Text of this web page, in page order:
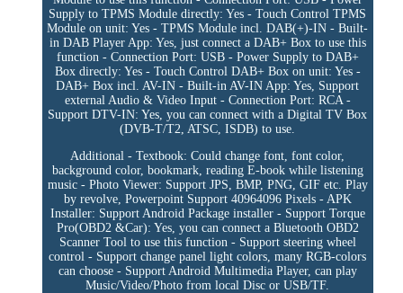
Supply to TPMS Module directly: Yes - Touch Control TPMS
Module on unit: Yes - TPMS Module incl. DAB(+)-IN - Built-
in DAB Player App: Yes, just connect a DAB+ Box to use this
function - Connection Port: USB - Power Supply to DAB+
Box directly: Yes - Touch Control DAB+ Box on unit: Yes -
DAB+ Box incl. AV-IN - Built-in AV-IN App: Yes, Support
external Audio & Video Input - Connection Port: RCA -
Support DTV-IN: Yes, you can connect with a Digital TV Box
(DVB-T/T2, ATSC, ISDB) to use.
Additional - Textbook: Could change font, font color,
background color, bookmark, reading E-book while listening
music - Photo Viewer: Support JPS, BMP, PNG, GIF etc. Play
by revolve, Powerpoint Support 40964096 Pixels - APK
Installer: Support Android Package installer - Support Torque
Pro(OBD2 &Car): Yes, you can connect a Bluetooth OBD2
Scanner Tool to use this function - Support steering wheel
control - Support change panel light colors, many RGB-colors
can choose - Support Android Multimedia Player, can play
Music/Video/Photo from local Disc or USB/TF.